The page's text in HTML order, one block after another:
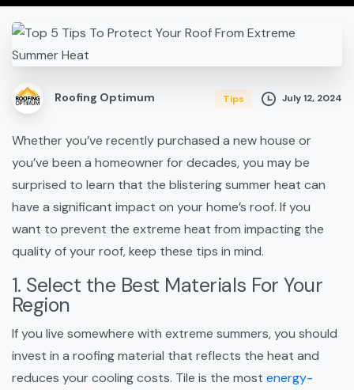
Roofing Optimum Tips July 12, 2024
Whether you’ve recently purchased a new house or
you’ve been a homeowner for decades, you may be
surprised to learn that the blistering summer heat can
have a significant impact on your home’s roof. If you
want to prevent the extreme heat from impacting the
quality of your roof, keep these tips in mind.
1. Select the Best Materials For Your
Region
If you live somewhere with extreme summers, you should
invest in a roofing material that reflects the heat and
reduces your cooling costs. Tile is the most energy-